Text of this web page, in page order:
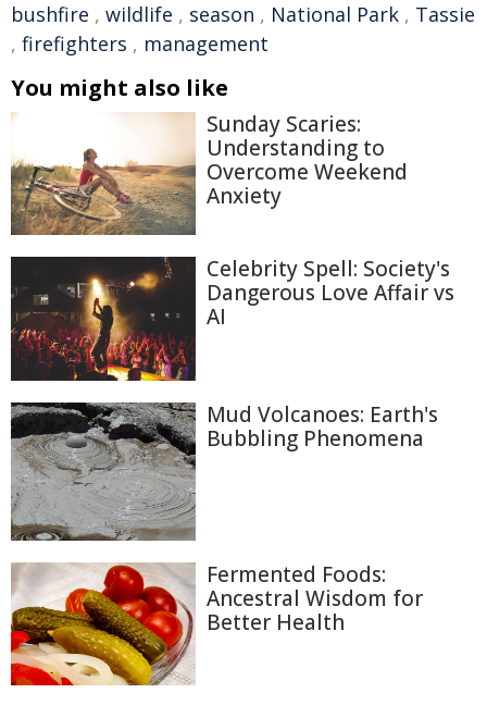
bushfire , wildlife , season , National Park , Tassie
, firefighters , management
You might also like
Sunday Scaries:
Understanding to
Overcome Weekend
Anxiety
Celebrity Spell: Society's
Dangerous Love Affair vs
AI
Mud Volcanoes: Earth's
Bubbling Phenomena
Fermented Foods:
Ancestral Wisdom for
Better Health